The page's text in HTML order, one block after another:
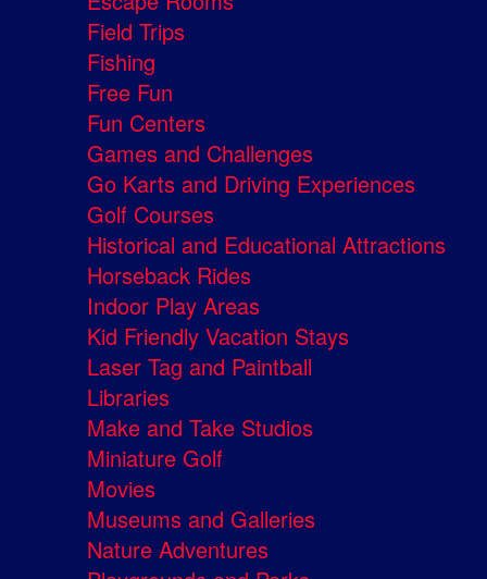
Field Trips
Fishing
Free Fun
Fun Centers
Games and Challenges
Go Karts and Driving Experiences
Golf Courses
Historical and Educational Attractions
Horseback Rides
Indoor Play Areas
Kid Friendly Vacation Stays
Laser Tag and Paintball
Libraries
Make and Take Studios
Miniature Golf
Movies
Museums and Galleries
Nature Adventures